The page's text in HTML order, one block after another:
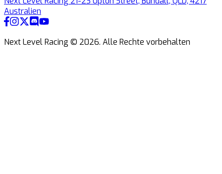
Australien
Next Level Racing © 2026. Alle Rechte vorbehalten